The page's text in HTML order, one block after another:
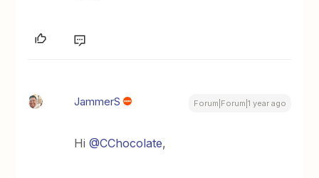
JammerS Forum|Forum|1 year ago
Hi@CChocolate,